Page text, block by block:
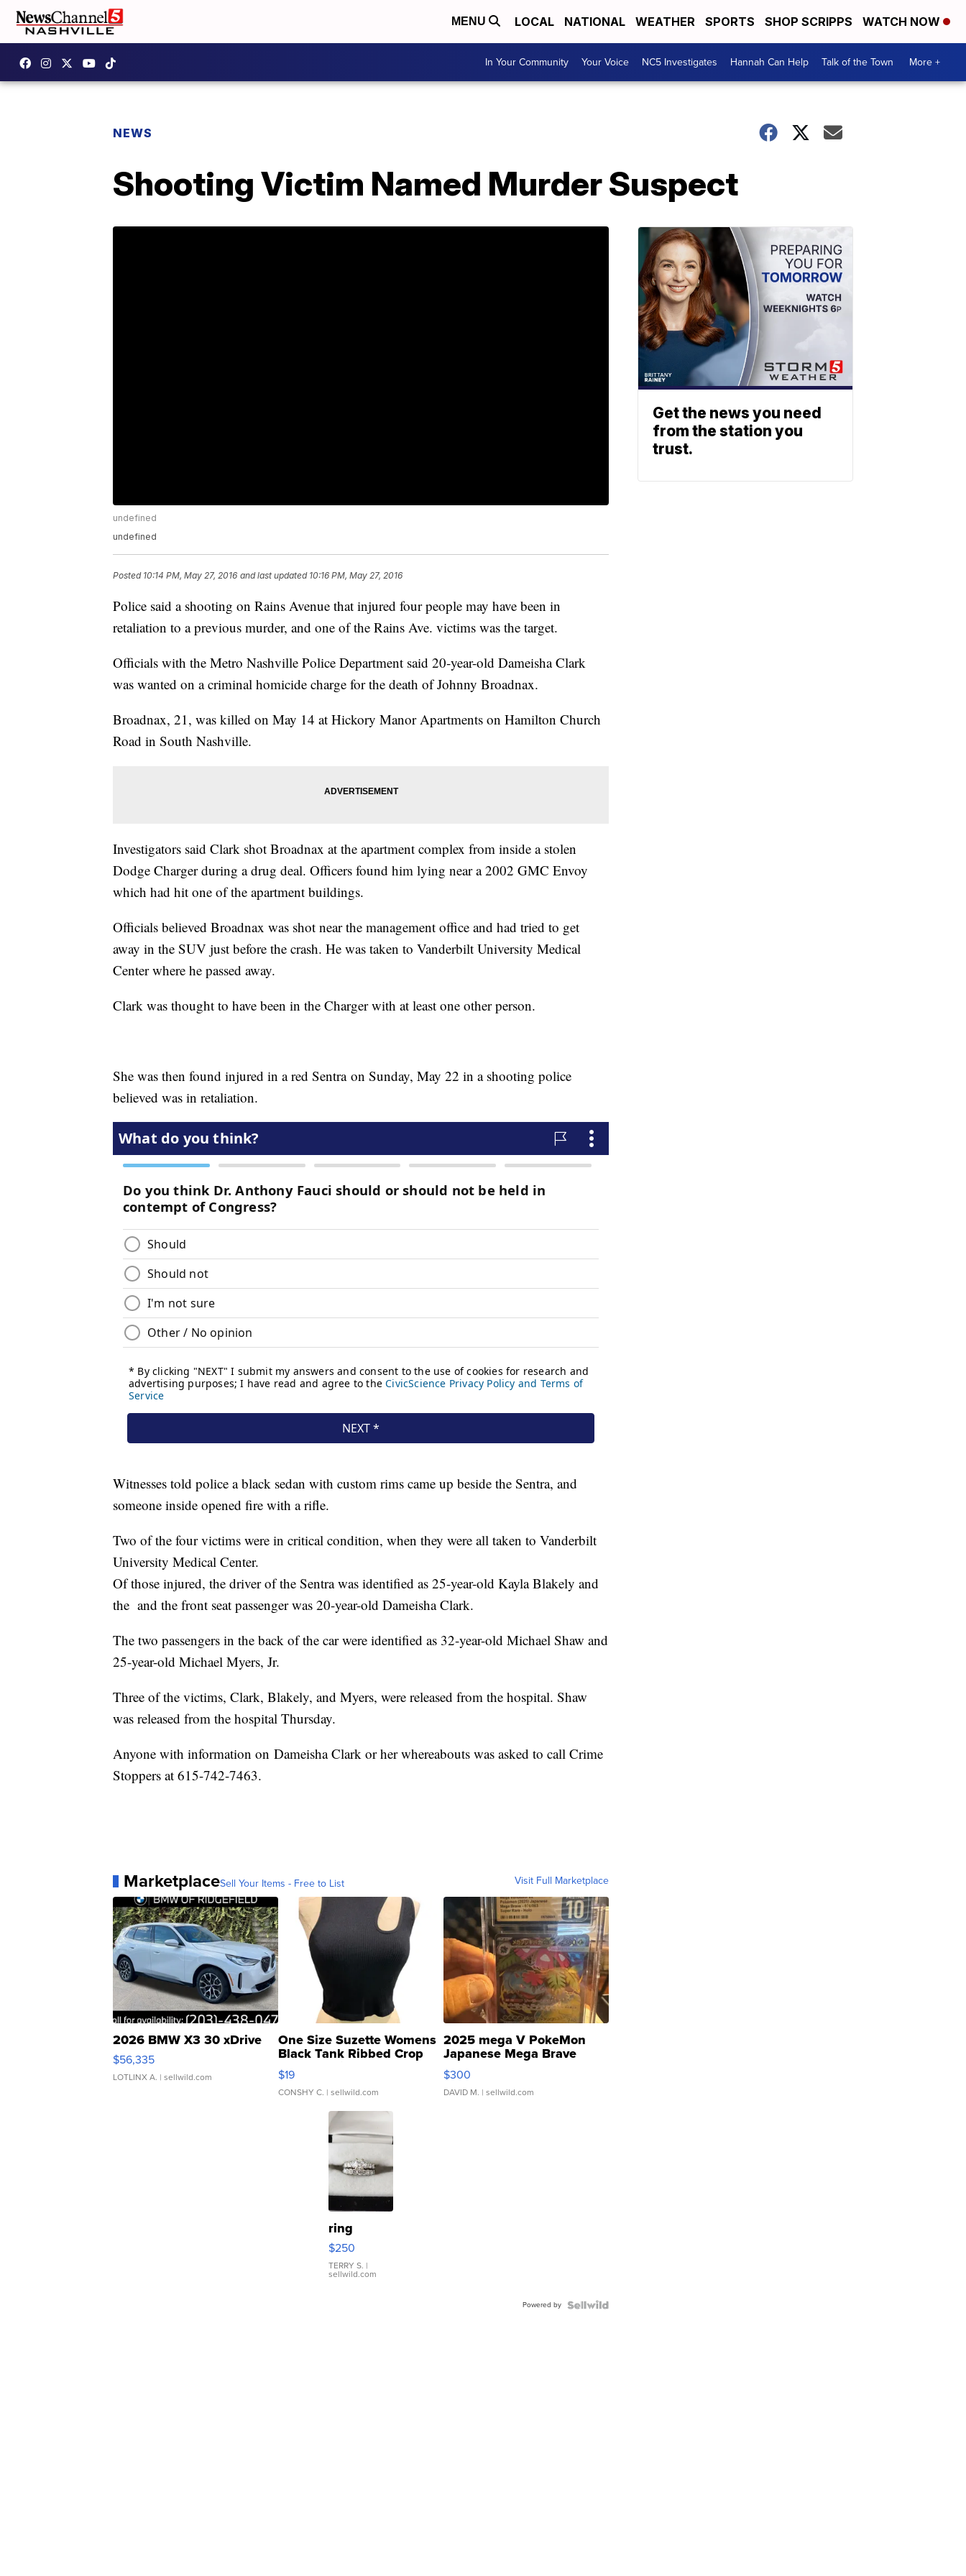
MENU LOCAL NATIONAL WEATHER SPORTS SHOP SCRIPPS WATCH NOW
In Your Community Your Voice NC5 Investigates Hannah Can Help Talk of the Town More +
NEWS
Shooting Victim Named Murder Suspect
undefined
undefined
Posted 10:14 PM, May 27, 2016 and last updated 10:16 PM, May 27, 2016
Police said a shooting on Rains Avenue that injured four people may have been in
retaliation to a previous murder, and one of the Rains Ave. victims was the target.
Officials with the Metro Nashville Police Department said 20-year-old Dameisha Clark
was wanted on a criminal homicide charge for the death of Johnny Broadnax.
Broadnax, 21, was killed on May 14 at Hickory Manor Apartments on Hamilton Church
Road in South Nashville.
Investigators said Clark shot Broadnax at the apartment complex from inside a stolen
Dodge Charger during a drug deal. Officers found him lying near a 2002 GMC Envoy
which had hit one of the apartment buildings.
Officials believed Broadnax was shot near the management office and had tried to get
away in the SUV just before the crash. He was taken to Vanderbilt University Medical
Center where he passed away.
Clark was thought to have been in the Charger with at least one other person.
She was then found injured in a red Sentra on Sunday, May 22 in a shooting police
believed was in retaliation.
Witnesses told police a black sedan with custom rims came up beside the Sentra, and
someone inside opened fire with a rifle.
Two of the four victims were in critical condition, when they were all taken to Vanderbilt
University Medical Center.
Of those injured, the driver of the Sentra was identified as 25-year-old Kayla Blakely and
the and the front seat passenger was 20-year-old Dameisha Clark.
The two passengers in the back of the car were identified as 32-year-old Michael Shaw and
25-year-old Michael Myers, Jr.
Three of the victims, Clark, Blakely, and Myers, were released from the hospital. Shaw
was released from the hospital Thursday.
Anyone with information on Dameisha Clark or her whereabouts was asked to call Crime
Stoppers at 615-742-7463.
MarketplaceSell Your Items - Free to List Visit Full Marketplace
2026 BMW X3 30 xDrive
$56,335
LOTLINX A. | sellwild.com
One Size Suzette Womens
Black Tank Ribbed Crop
Asymmetrical ...
$19
CONSHY C. | sellwild.com
2025 mega V PokeMon
Japanese Mega Brave
076/063 Super Rare H...
$300
DAVID M. | sellwild.com
ring
$250
TERRY S. |
sellwild.com
Powered by
Get the news you need
from the station you
trust.